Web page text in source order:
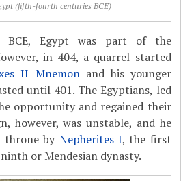
(fifth-fourth centuries BCE)
Egypt was part of the
in 404, a quarrel started
II Mnemonand his younger
until 401. The Egyptians, led
opportunity and regained their
however, was unstable, and he
throne by Nepherites I, the first
or Mendesian dynasty.